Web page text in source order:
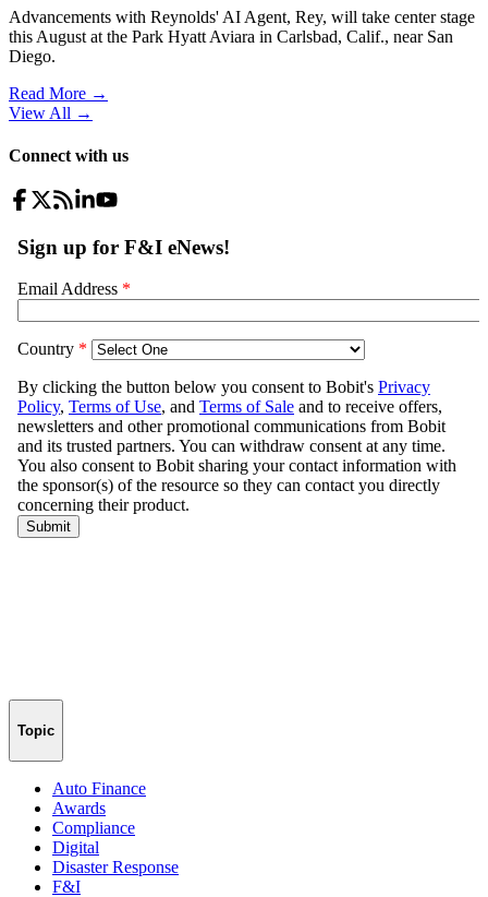
Advancements with Reynolds' AI Agent, Rey, will take center stage
this August at the Park Hyatt Aviara in Carlsbad, Calif., near San
Diego.
Read More →
View All →
Connect with us
Topic
Auto Finance
Awards
Compliance
Digital
Disaster Response
F&I